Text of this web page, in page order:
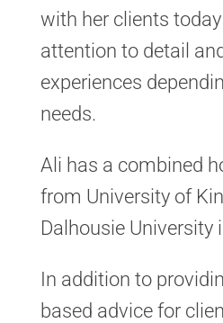
with her clients
attention to detail
experiences
needs.
Ali has a combined
from University of
Dalhousie University
In addition to
based advice for